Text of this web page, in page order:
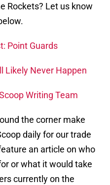
Rockets? Let us know
Point Guards
Likely Never Happen
Writing Team
the corner make
daily for our trade
an article on who
or what it would take
currently on the